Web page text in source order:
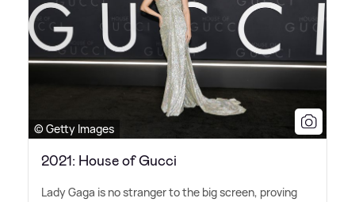
© Getty Images
2021: House of Gucci
Lady Gaga is no stranger to the big screen, proving